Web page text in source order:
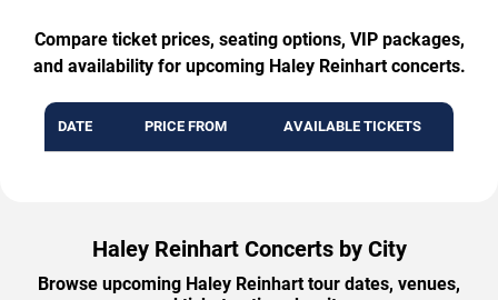
Compare ticket prices, seating options, VIP packages,
and availability for upcoming Haley Reinhart concerts.
DATE PRICE FROM AVAILABLE TICKETS
Haley Reinhart Concerts by City
Browse upcoming Haley Reinhart tour dates, venues,